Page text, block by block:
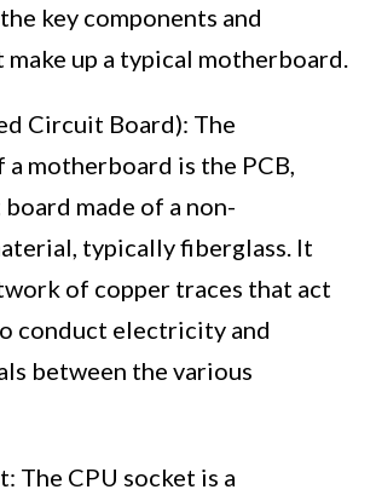
key components and
up a typical motherboard.
Circuit Board): The
motherboard is the PCB,
made of a non-
typically fiberglass. It
of copper traces that act
conduct electricity and
between the various
The CPU socket is a